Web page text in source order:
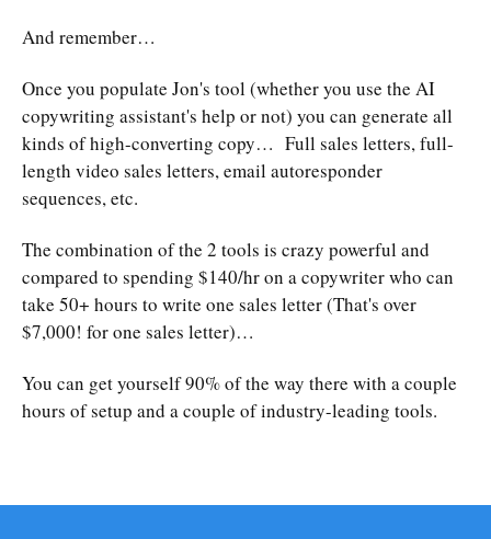
And remember…
Once you populate Jon's tool (whether you use the AI
copywriting assistant's help or not) you can generate all
kinds of high-converting copy… Full sales letters, full-
length video sales letters, email autoresponder
sequences, etc.
The combination of the 2 tools is crazy powerful and
compared to spending $140/hr on a copywriter who can
take 50+ hours to write one sales letter (That's over
$7,000! for one sales letter)…
You can get yourself 90% of the way there with a couple
hours of setup and a couple of industry-leading tools.